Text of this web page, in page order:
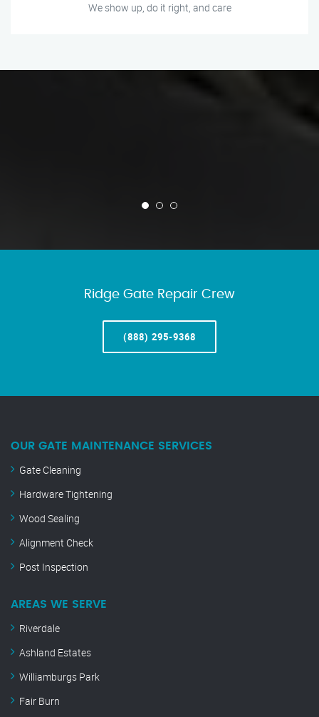
We show up, do it right, and care
Ridge Gate Repair Crew
(888) 295-9368
OUR GATE MAINTENANCE SERVICES
Gate Cleaning
Hardware Tightening
Wood Sealing
Alignment Check
Post Inspection
AREAS WE SERVE
Riverdale
Ashland Estates
Williamburgs Park
Fair Burn